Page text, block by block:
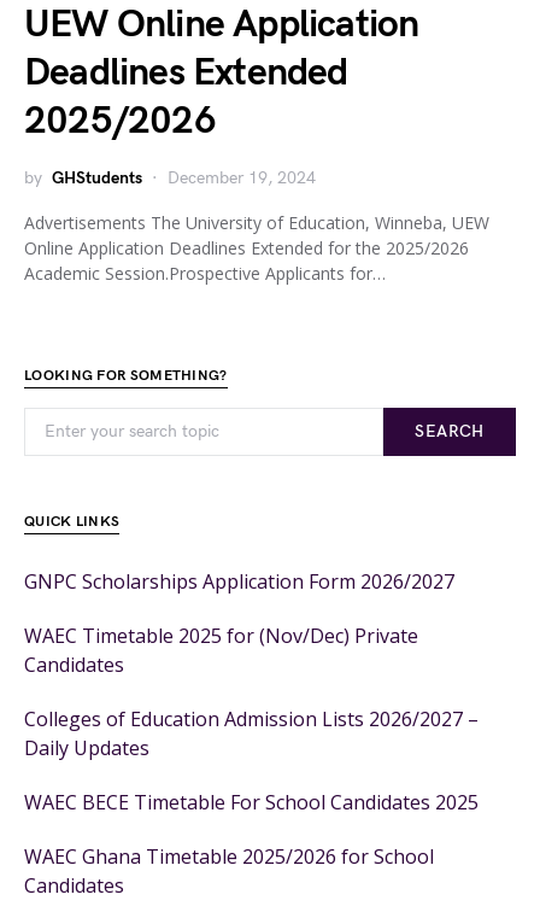
UEW Online Application
Deadlines Extended
2025/2026
by GHStudents December 19, 2024
Advertisements The University of Education, Winneba, UEW
Online Application Deadlines Extended for the 2025/2026
Academic Session.Prospective Applicants for…
LOOKING FOR SOMETHING?
SEARCH
QUICK LINKS
GNPC Scholarships Application Form 2026/2027
WAEC Timetable 2025 for (Nov/Dec) Private
Candidates
Colleges of Education Admission Lists 2026/2027 –
Daily Updates
WAEC BECE Timetable For School Candidates 2025
WAEC Ghana Timetable 2025/2026 for School
Candidates